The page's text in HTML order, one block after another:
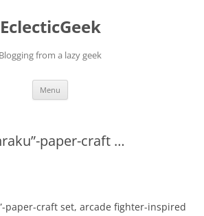
EclecticGeek
Blogging from a lazy geek
Menu
paper-craft …
paper-craft set, arcade fighter-inspired